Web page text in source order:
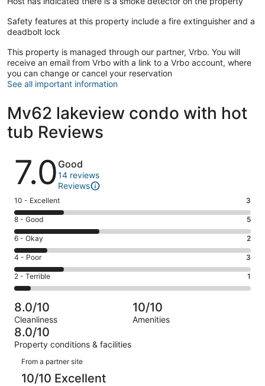
Safety features at this property include a fire extinguisher and a
deadbolt lock
This property is managed through our partner, Vrbo. You will
receive an email from Vrbo with a link to a Vrbo account, where
you can change or cancel your reservation
See all important information
Mv62 lakeview condo with hot
tub Reviews
Reviews
7.0 Good
14 reviews
Reviews
Rating
10
-
Excellent.
3
out
of
14
10 - Excellent 3
Rating
8
-
Good.
5
out
of
14
reviews
8 - Good 5
Rating
6
-
Okay.
2
of
14
reviews
6 - Okay 2
Rating
4
-
Poor.
3
out
of
14
reviews
4 - Poor 3
Rating
2
-
Terrible.
1
out
of
14
reviews
2 - Terrible 1
8.0/10
Cleanliness
10/10
Amenities
8.0/10
Property conditions & facilities
Reviews
From a partner site
10/10 Excellent